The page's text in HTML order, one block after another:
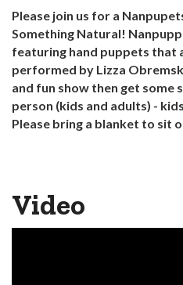
Please join us for a
Something Natural!
featuring hand puppets that
performed by Lizza
and fun show then get some
person (kids and adults) -
Please bring a blanket to sit
Video